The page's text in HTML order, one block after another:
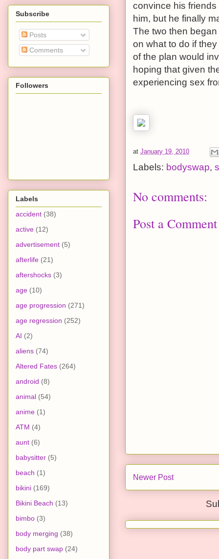
convince his
him, but he finally
The two then
on what to do if
of the plan would
hoping that given
experiencing sex
at January 19, 2010
Labels: bodyswap,
No comments:
Post a Comment
Newer Post
Subscribe
Posts
Comments
Followers
Labels
accident (38)
active (12)
advertisement (5)
afterlife (21)
aftershocks (3)
age (10)
age progression (271)
age regression (252)
AI (2)
aliens (74)
Altered Fates (264)
android (8)
animal (54)
anime (1)
ATM (4)
aunt (6)
babysitter (5)
beach (1)
bikini (169)
Bikini Beach (13)
bimbo (3)
body merging (38)
body part swap (24)